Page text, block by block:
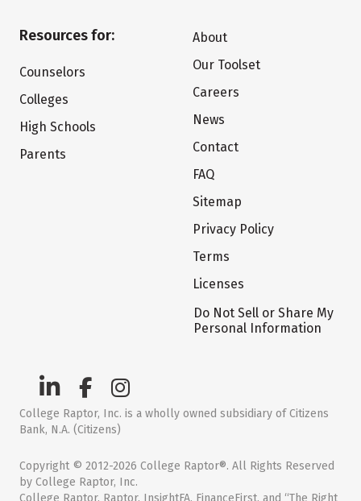
Resources for:
Counselors
Colleges
High Schools
Parents
About
Our Toolset
Careers
News
Contact
FAQ
Sitemap
Privacy Policy
Terms
Licenses
Do Not Sell or Share My
Personal Information
College Raptor, Inc. is a wholly owned subsidiary of Citizens
Bank, N.A. (Citizens)
Copyright © 2012-2026 College Raptor®. All Rights Reserved
by College Raptor, Inc.
College Raptor, Raptor, InsightFA, FinanceFirst, and “The Right